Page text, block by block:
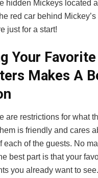
hidden Mickeys located
red car behind
just for a start!
Your Favorite
Makes A
are restrictions for what
is friendly and cares
each of the guests. No
best part is that your
you already want to